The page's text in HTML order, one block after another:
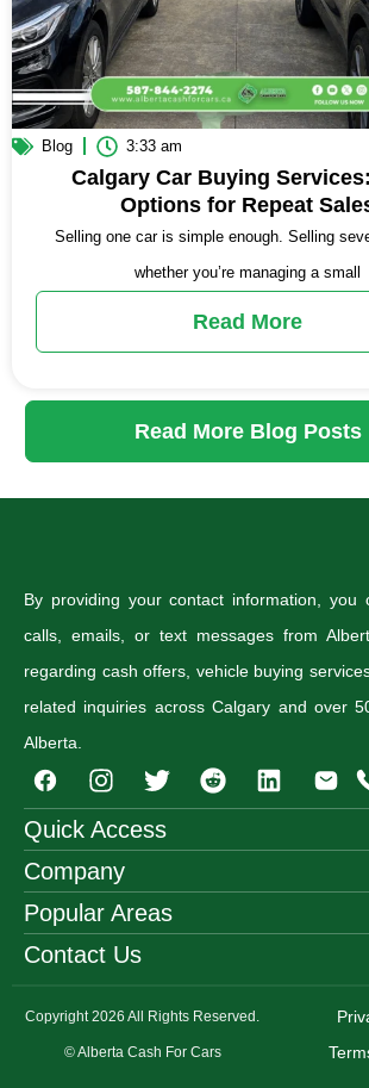
Blog 3:33 am
Calgary Car Buying
Options for Repeat
Selling one car is simple enough. Selling
whether you’re managing a small
Read More
Read More Blog Posts
By providing your contact information, you
calls, emails, or text messages from
regarding cash offers, vehicle buying
related inquiries across Calgary and over
Alberta.
I
n
s
t
a
g
r
a
T
w
i
t
e
r
R
e
d
t
Quick Access
Company
Popular Areas
Contact Us
Copyright 2026 All Rights Reserved.
© Alberta Cash For Cars